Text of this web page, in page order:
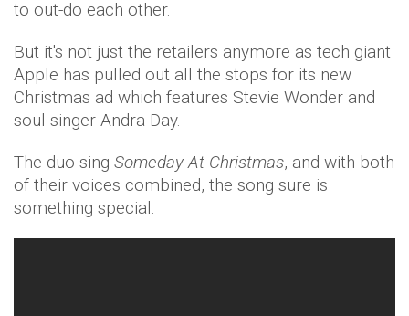
to out-do each other.
But it's not just the retailers anymore as tech giant
Apple has pulled out all the stops for its new
Christmas ad which features Stevie Wonder and
soul singer Andra Day.
The duo sing Someday At Christmas, and with both
of their voices combined, the song sure is
something special: